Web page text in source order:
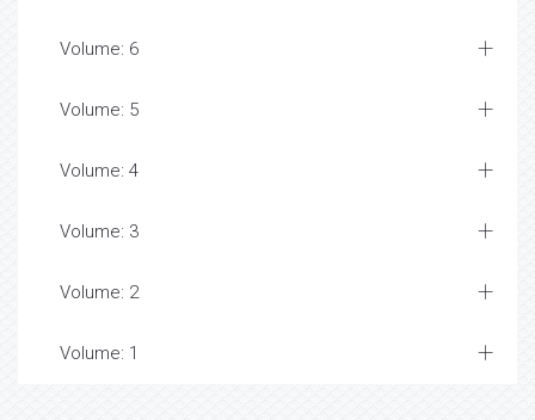
Volume: 6
Volume: 5
Volume: 4
Volume: 3
Volume: 2
Volume: 1